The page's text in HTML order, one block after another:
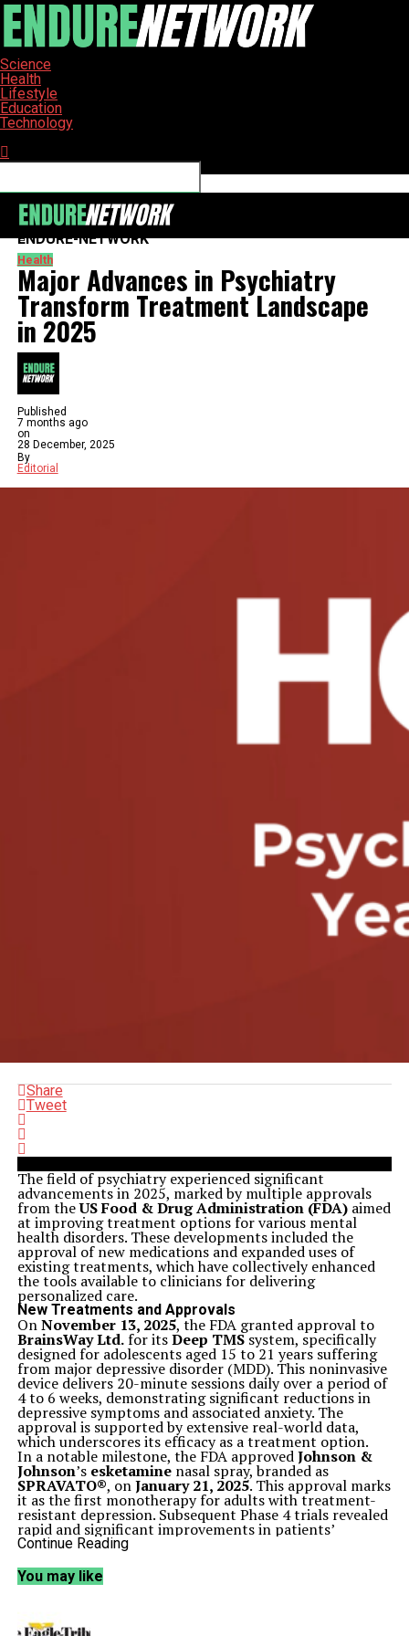
Science
Health
Lifestyle
Education
Technology
ENDURE-NETWORK
Health
Major Advances in Psychiatry
Transform Treatment Landscape
in 2025
Published
7 months ago
on
28 December, 2025
By
Editorial
Share
Tweet
The field of psychiatry experienced significant
advancements in 2025, marked by multiple approvals
from theUS Food & Drug Administration (FDA)aimed
at improving treatment options for various mental
health disorders. These developments included the
approval of new medications and expanded uses of
existing treatments, which have collectively enhanced
the tools available to clinicians for delivering
personalized care.
New Treatments and Approvals
OnNovember 13, 2025, the FDA granted approval to
BrainsWay Ltd.for itsDeep TMSsystem, specifically
designed for adolescents aged 15 to 21 years suffering
from major depressive disorder (MDD). This noninvasive
device delivers 20-minute sessions daily over a period of
4 to 6 weeks, demonstrating significant reductions in
depressive symptoms and associated anxiety. The
approval is supported by extensive real-world data,
which underscores its efficacy as a treatment option.
In a notable milestone, the FDA approvedJohnson &
Johnson’s esketaminenasal spray, branded as
SPRAVATO®, onJanuary 21, 2025. This approval marks
it as the first monotherapy for adults with treatment-
resistant depression. Subsequent Phase 4 trials revealed
rapid and significant improvements in patients’
symptoms within four weeks, providing a crucial
oral antidepressants.
Another major development came on
Indivior’s SUBLOCADE
buprenorphine injection for opioid use disorder. This
Continue Reading
You may like